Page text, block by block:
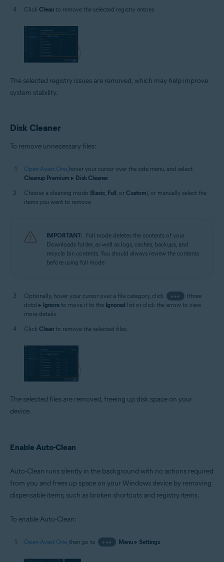
Click Clean to remove the selected registry entries.
The selected registry issues are removed, which may help improve
system stability.
Disk Cleaner
To remove unnecessary files:
Open Avast One, hover your cursor over the side menu, and select
Cleanup Premium ▸ Disk Cleaner
Choose a cleaning mode (Basic Full , or Custom), or manually select the
items you want to remove.
IMPORTANT:
Full mode deletes the contents of your
Downloads folder, as well as logs, caches, backups, and
recycle bin contents. You should always review the contents
before using full mode.
Optionally, hover your cursor over a file category, click •••
(three
dots) ▸ Ignore to move it to the Ignored list or click the arrow to view
more details.
Click Clean to remove the selected files.
The selected files are removed, freeing up disk space on your
device.
Enable Auto-Clean
Auto-Clean runs silently in the background with no actions required
from you and frees up space on your Windows device by removing
dispensable items, such as broken shortcuts and registry items.
To enable Auto-Clean:
Open Avast One, then go to ••• Menu▸ Settings.